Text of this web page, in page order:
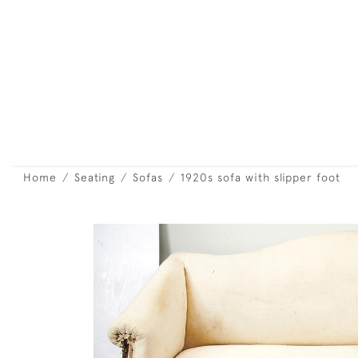
Home Seating Sofas 1920s sofa with slipper foot